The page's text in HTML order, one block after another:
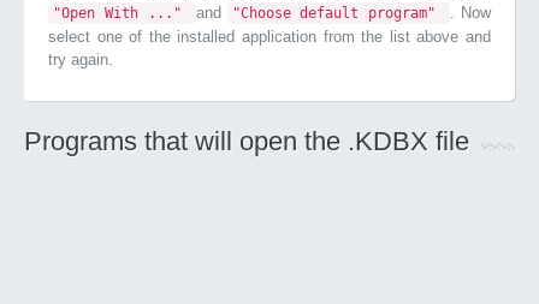
"Open With ..." and "Choose default program"
. Now
select one of the installed application from the list above and
try again.
Programs that will open the .KDBX file